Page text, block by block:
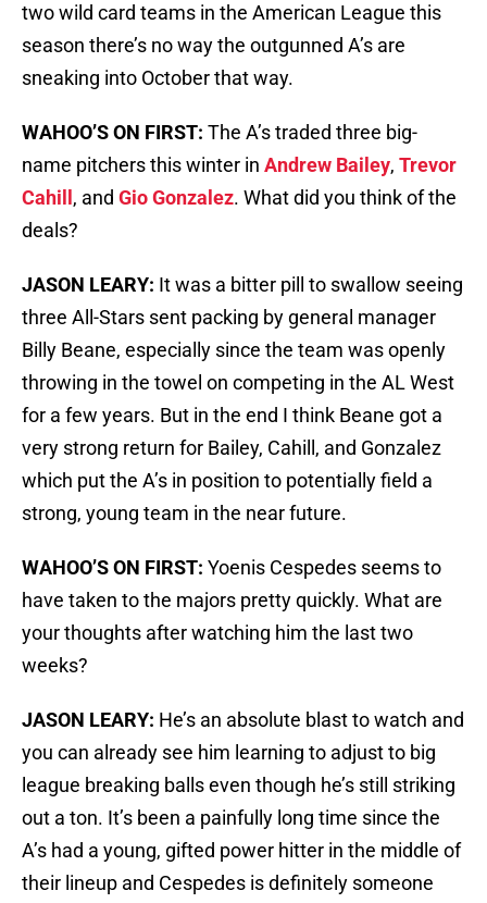
two wild card teams in the American League this
season there’s no way the outgunned A’s are
sneaking into October that way.
WAHOO’S ON FIRST: The A’s traded three big-
name pitchers this winter in Andrew Bailey, Trevor
Cahill , and Gio Gonzalez. What did you think of the
deals?
JASON LEARY: It was a bitter pill to swallow seeing
three All-Stars sent packing by general manager
Billy Beane, especially since the team was openly
throwing in the towel on competing in the AL West
for a few years. But in the end I think Beane got a
very strong return for Bailey, Cahill, and Gonzalez
which put the A’s in position to potentially field a
strong, young team in the near future.
WAHOO’S ON FIRST: Yoenis Cespedes seems to
have taken to the majors pretty quickly. What are
your thoughts after watching him the last two
weeks?
JASON LEARY: He’s an absolute blast to watch and
you can already see him learning to adjust to big
league breaking balls even though he’s still striking
out a ton. It’s been a painfully long time since the
A’s had a young, gifted power hitter in the middle of
their lineup and Cespedes is definitely someone